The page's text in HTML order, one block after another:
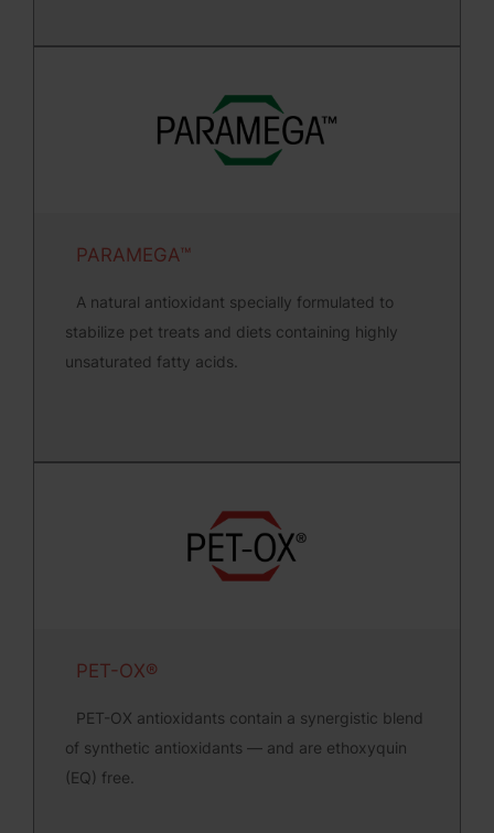
PARAMEGA™
A natural antioxidant specially formulated to
stabilize pet treats and diets containing highly
unsaturated fatty acids.
PET-OX®
PET-OX antioxidants contain a synergistic blend
of synthetic antioxidants — and are ethoxyquin
(EQ) free.